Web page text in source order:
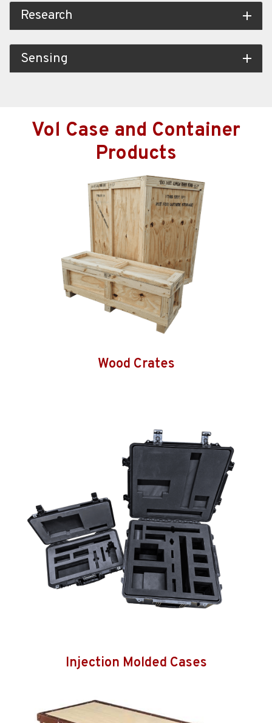
Research add
Sensing add
Vol Case and Container
Products
Wood Crates
Injection Molded Cases